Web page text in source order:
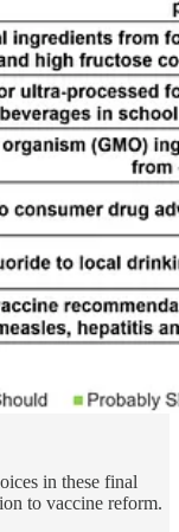
in these final
to vaccine reform.